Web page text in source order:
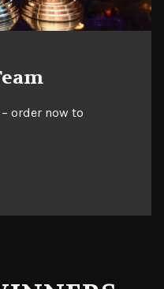
order now to